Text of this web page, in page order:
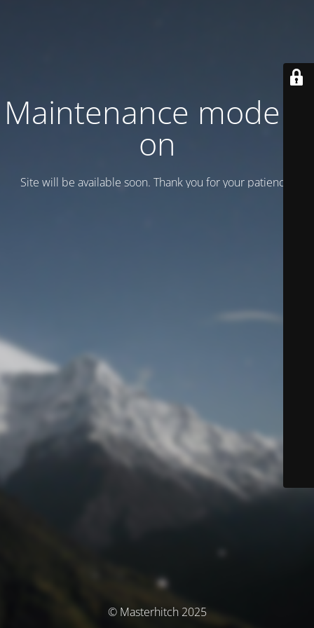
Maintenance mode is
on
Site will be available soon. Thank you for your patience!
© Masterhitch 2025